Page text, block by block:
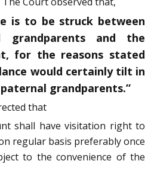
is to be struck between
grandparents and the
for the reasons stated
would certainly tilt in
grandparents.”
that
shall have visitation right to
regular basis preferably once
to the convenience of the